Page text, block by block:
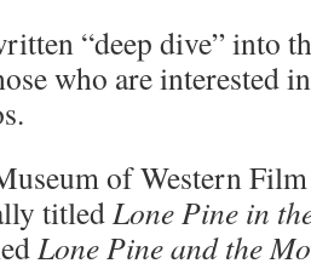
“deep dive” into
who are interested
of Western
titledLone Pine in
Lone Pine and the